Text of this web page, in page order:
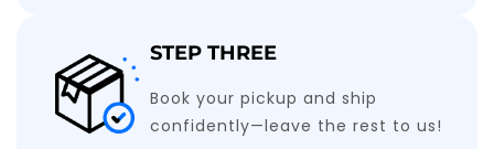
STEP THREE
Book your pickup and ship
confidently—leave the rest to us!